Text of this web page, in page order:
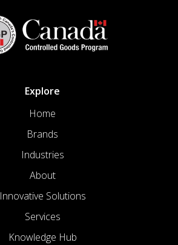
Explore
Home
Brands
Industries
About
Innovative Solutions
Services
Knowledge Hub